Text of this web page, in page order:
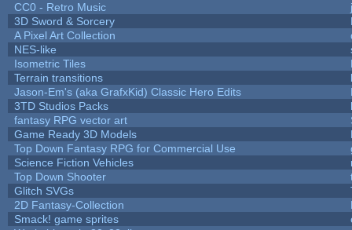
CC0 - Retro Music
3D Sword & Sorcery
A Pixel Art Collection
NES-like
Isometric Tiles
Terrain transitions
Jason-Em's (aka GrafxKid) Classic Hero Edits
3TD Studios Packs
fantasy RPG vector art
Game Ready 3D Models
Top Down Fantasy RPG for Commercial Use
Science Fiction Vehicles
Top Down Shooter
Glitch SVGs
2D Fantasy-Collection
Smack! game sprites